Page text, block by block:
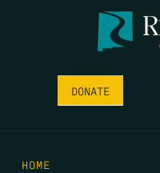
DONATE
HOME